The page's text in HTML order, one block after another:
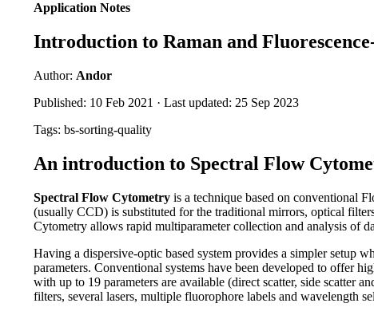
Application Notes
Introduction to Raman and
Author: Andor
Published: 10 Feb 2021 · Last updated: 25 Sep 2023
Tags: bs-sorting-quality
An introduction to Spectral Flow
Spectral Flow Cytometry is a technique based on conventional
(usually CCD) is substituted for the traditional mirrors, optical
Cytometry allows rapid multiparameter collection and analysis of
Having a dispersive-optic based system provides a simpler setup
parameters. Conventional systems have been developed to offer
with up to 19 parameters are available (direct scatter, side scatter
filters, several lasers, multiple fluorophore labels and wavelength